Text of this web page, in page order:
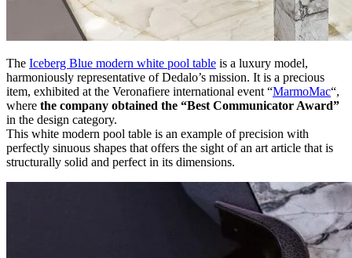
The Iceberg Blue modern white pool table is a luxury model,
harmoniously representative of Dedalo’s mission. It is a precious
item, exhibited at the Veronafiere international event “MarmoMac“,
where the company obtained the “Best Communicator Award”
in the design category.
This white modern pool table is an example of precision with
perfectly sinuous shapes that offers the sight of an art article that is
structurally solid and perfect in its dimensions.